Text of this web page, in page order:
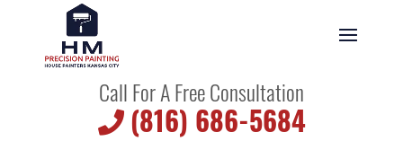
Call For A Free Consultation
(816) 686-5684